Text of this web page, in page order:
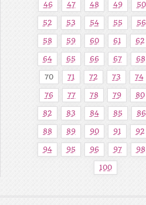
46 47 48 49 50
52 53 54 55 56
58 59 60 61 62
64 65 66 67 68
70 71 72 73 74
76 77 78 79 80
82 83 84 85 86
88 89 90 91 92
94 95 96 97 98
100